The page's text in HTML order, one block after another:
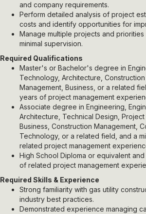
and company requirements.
Perform detailed analysis of project
costs and identify opportunities for
Manage multiple projects and priorities
minimal supervision.
Required Qualifications
Master's or Bachelor's degree in
Technology, Architecture,
Management, Business, or a related
years of project management
Associate degree in Engineering,
Architecture, Technical Design, Project
Business, Construction Management,
Technology, or a related field, and a
related project management
High School Diploma or equivalent and
of related project management
Required Skills & Experience
Strong familiarity with gas utility
industry best practices.
Demonstrated experience managing